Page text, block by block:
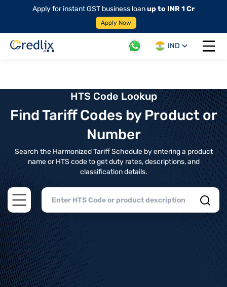
Apply for instant GST business loanup to INR 1 Cr
Apply Now
IND
Open
HTS Code Lookup
Find Tariff Codes by Product or
Number
Search the Harmonized Tariff Schedule by entering a product
name or HTS code to get duty rates, descriptions, and
classification details.
Open main menu